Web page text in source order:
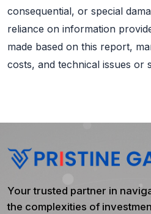
consequential, or special
reliance on information
made based on this report,
costs, and technical issues or
Your trusted partner in
the complexities of